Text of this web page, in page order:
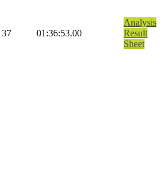
37 01:36:53.00
Analysis
Result
Sheet